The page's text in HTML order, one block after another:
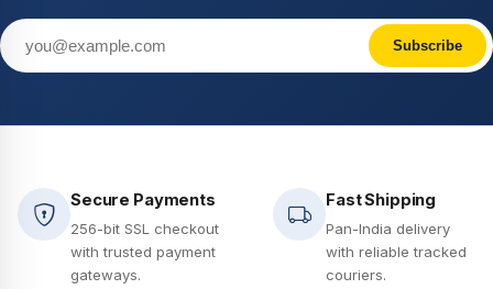
Subscribe
Secure Payments
256-bit SSL checkout
with trusted payment
gateways.
Fast Shipping
Pan-India delivery
with reliable tracked
couriers.